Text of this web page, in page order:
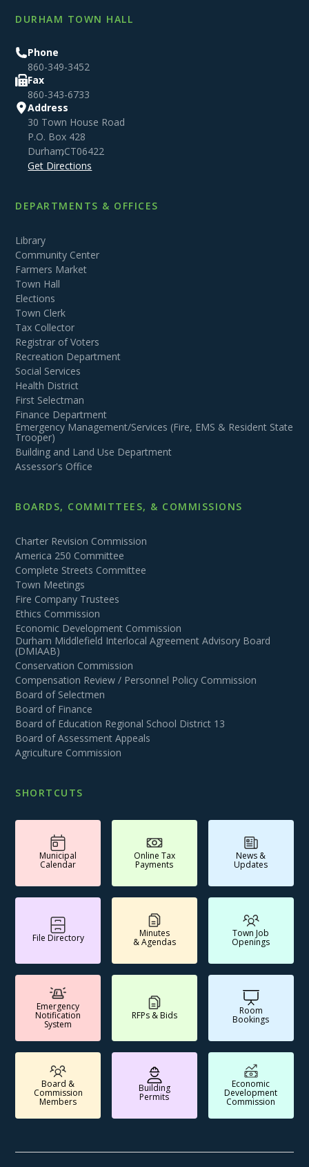
DURHAM TOWN HALL
Phone
860-349-3452
Fax
860-343-6733
Address
30 Town House Road
P.O. Box 428
Durham,CT06422
Get Directions
DEPARTMENTS & OFFICES
Library
Community Center
Farmers Market
Town Hall
Elections
Town Clerk
Tax Collector
Registrar of Voters
Recreation Department
Social Services
Health District
First Selectman
Finance Department
Emergency Management/Services (Fire, EMS & Resident State
Trooper)
Building and Land Use Department
Assessor's Office
BOARDS, COMMITTEES, & COMMISSIONS
Charter Revision Commission
America 250 Committee
Complete Streets Committee
Town Meetings
Fire Company Trustees
Ethics Commission
Economic Development Commission
Durham Middlefield Interlocal Agreement Advisory Board
(DMIAAB)
Conservation Commission
Compensation Review / Personnel Policy Commission
Board of Selectmen
Board of Finance
Board of Education Regional School District 13
Board of Assessment Appeals
Agriculture Commission
SHORTCUTS
Municipal
Calendar
Online Tax
Payments
News &
Updates
File Directory Minutes
& Agendas
Town Job
Openings
Emergency
Notification
System
RFPs & Bids Room
Bookings
Board &
Commission
Members
Building
Permits
Economic
Development
Commission